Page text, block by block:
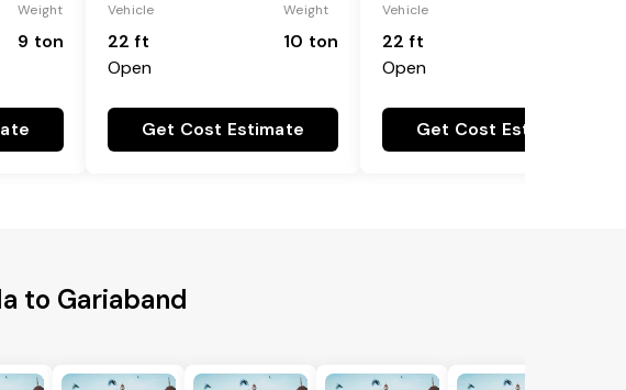
Weight
9 ton
Vehicle
22 ft
Open
Weight
10 ton
Get Cost Estimate
Vehicle
22 ft
Open
Get Cost Estimate
to Gariaband